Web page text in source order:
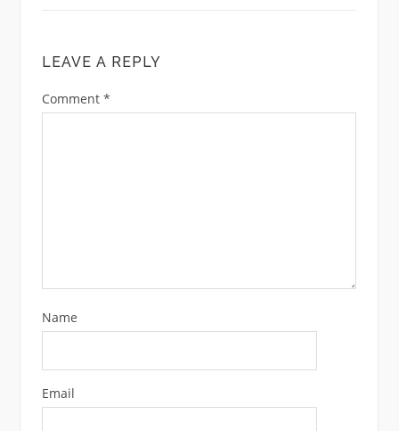
LEAVE A REPLY
Comment *
Name
Email